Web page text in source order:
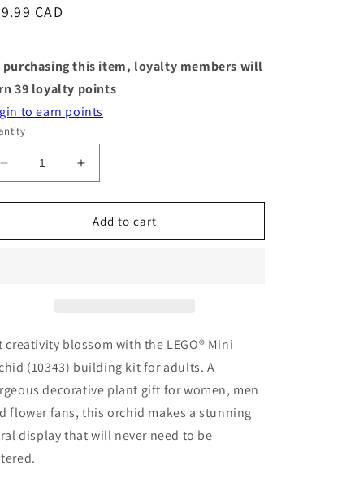
CAD
purchasing this item, loyalty members will
39 loyalty points
to earn points
Decrease
quantity
for
Botanicals
Increase
quantity
for
LEGO®
Botanicals
Add to cart
creativity blossom with the LEGO® Mini
(10343) building kit for adults. A
decorative plant gift for women, men
flower fans, this orchid makes a stunning
display that will never need to be